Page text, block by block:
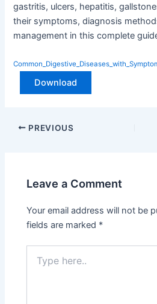
gastritis, ulcers, hepatitis,
their symptoms, diagnosis
management in this complete
Download
PREVIOUS
Leave a Comment
Your email address will not be
fields are marked *
here..